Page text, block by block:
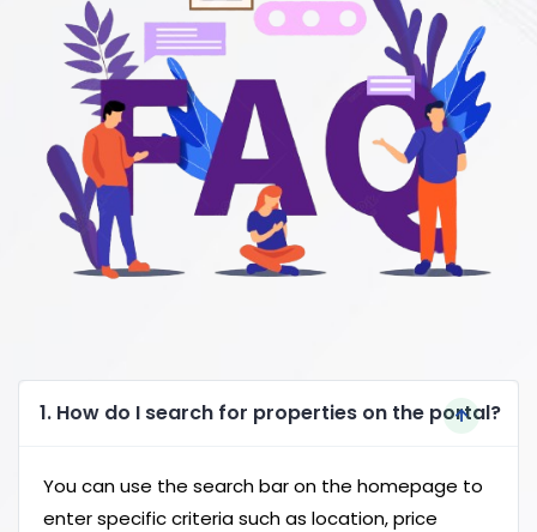
1. How do I search for properties on the portal?
You can use the search bar on the homepage to
enter specific criteria such as location, price